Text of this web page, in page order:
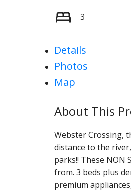
3
Details
Photos
Map
Webster Crossing,
distance to the
parks!! These NON
from. 3 beds plus
premium